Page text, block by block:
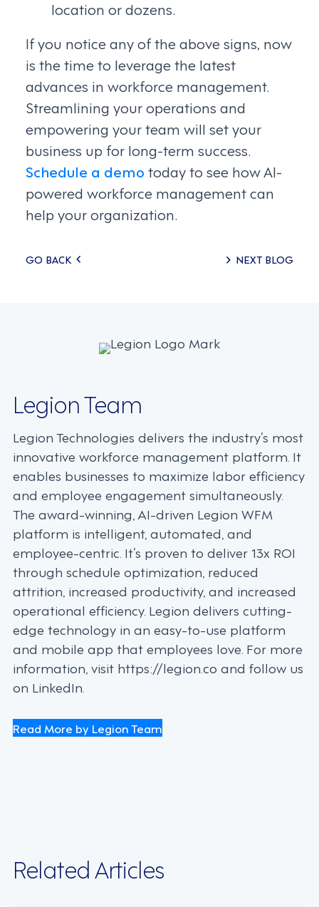
location or dozens.
If you notice any of the above signs, now
is the time to leverage the latest
advances in workforce management.
Streamlining your operations and
empowering your team will set your
business up for long-term success.
Schedule a demo today to see how AI-
powered workforce management can
help your organization.
Posts
GO BACK NEXT BLOG
Legion Team
Legion Technologies delivers the industry’s most
innovative workforce management platform. It
enables businesses to maximize labor efficiency
and employee engagement simultaneously.
The award-winning, AI-driven Legion WFM
platform is intelligent, automated, and
employee-centric. It’s proven to deliver 13x ROI
through schedule optimization, reduced
attrition, increased productivity, and increased
operational efficiency. Legion delivers cutting-
edge technology in an easy-to-use platform
and mobile app that employees love. For more
information, visit https://legion.co and follow us
on LinkedIn.
Read More by Legion Team
Related Articles